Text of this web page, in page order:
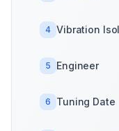
4 Vibration
5 Engineer
6 Tuning Date